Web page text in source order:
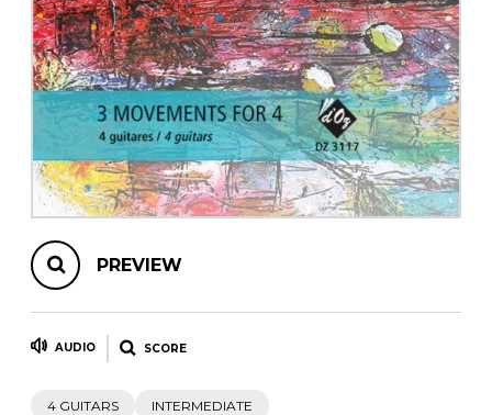
PREVIEW
AUDIO SCORE
4 GUITARS
INTERMEDIATE